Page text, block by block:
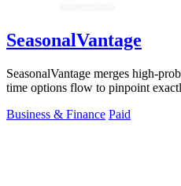
SeasonalVantage
SeasonalVantage merges high-
time options flow to pinpoint
Business & Finance Paid